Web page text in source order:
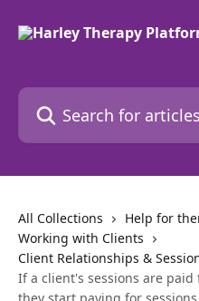
Search for articles...
All Collections
Help for
Working with Clients
Client Relationships &
If a client's sessions are paid